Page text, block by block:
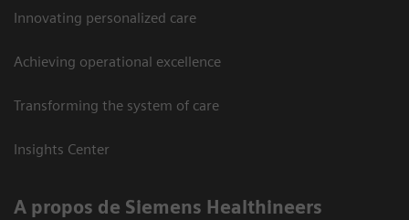
Innovating personalized care
Achieving operational excellence
Transforming the system of care
Insights Center
A propos de Siemens Healthineers